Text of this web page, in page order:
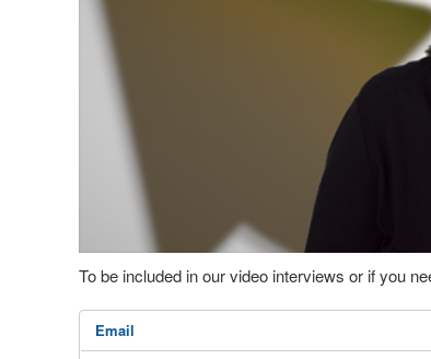
To be included in our video interviews or if you
Email